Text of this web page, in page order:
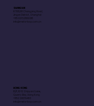
SHANGHAI
R 708,68 Changping Road,
Jingan District, Shanghai
+85 021 52860218
info@meta-loop.com.cn
HONG KONG
10/F, 10-12 Shipyard Lane,
Quarry Bay, Hong Kong
+852 29579483
info@meta-loop.com.cn